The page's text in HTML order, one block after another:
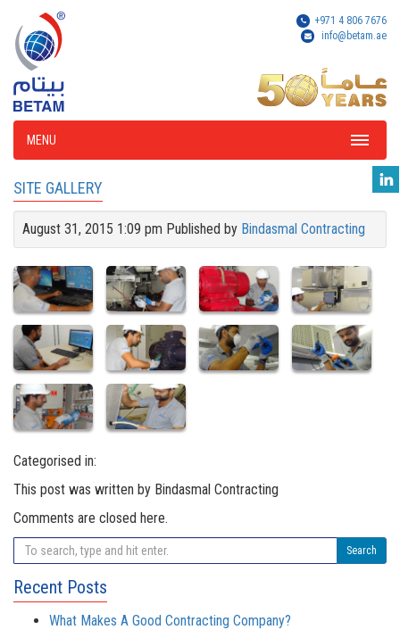
+971 4 806 7676
info@betam.ae
MENU
SITE GALLERY
August 31, 2015 1:09 pm Published by Bindasmal Contracting
Categorised in:
This post was written by Bindasmal Contracting
Comments are closed here.
Search
Recent Posts
What Makes A Good Contracting Company?